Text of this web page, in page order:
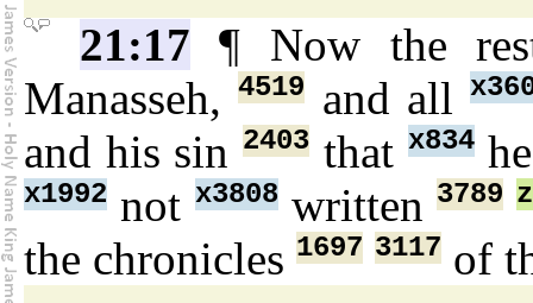
21:17 ¶ Now the
Manasseh,4519 and all
and his sin2403 that x834
x1992 not x3808written3789
the chronicles 1697 3117 of